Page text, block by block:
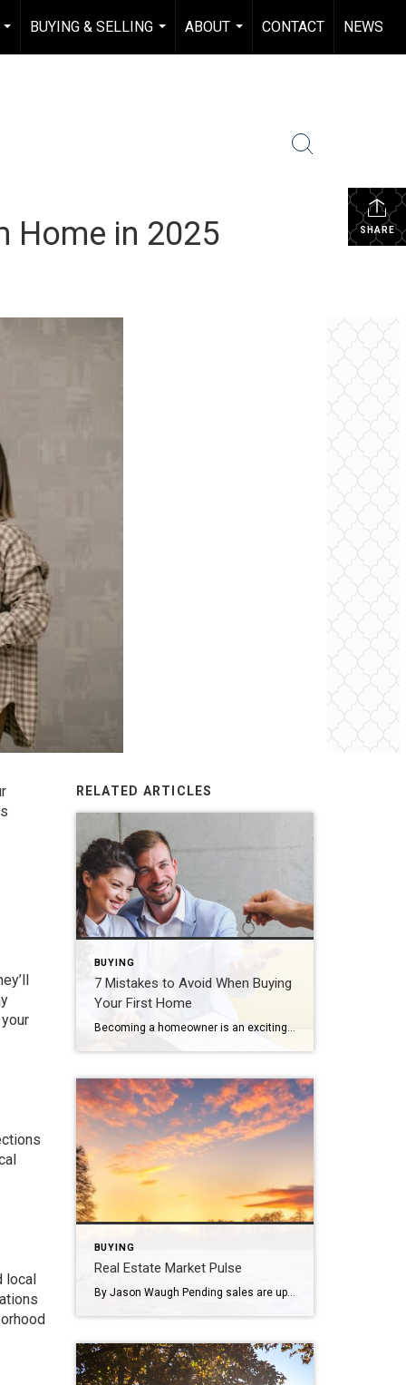
...
BUYING & SELLING
...
ABOUT
...
CONTACT NEWS
SHARE
Home in 2025
local
RELATED ARTICLES
BUYING
7 Mistakes to Avoid When Buying
Your First Home
BUYING
Real Estate Market Pulse
By Jason Waugh Pending sales are up, mortgage rates hit a 15-month low of 6.15%, and home price growth is the slowest since 2012. Each week, I analyze the evolving dynamics of the market, identifying emerging trends, shifts in momentum, and key considerations for real estate professionals. Last week, the National Association of Realtors® reported […]